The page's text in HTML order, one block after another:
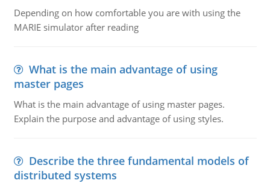
Depending on how comfortable you are with using the
MARIE simulator after reading
What is the main advantage of using
master pages
What is the main advantage of using master pages.
Explain the purpose and advantage of using styles.
Describe the three fundamental models of
distributed systems